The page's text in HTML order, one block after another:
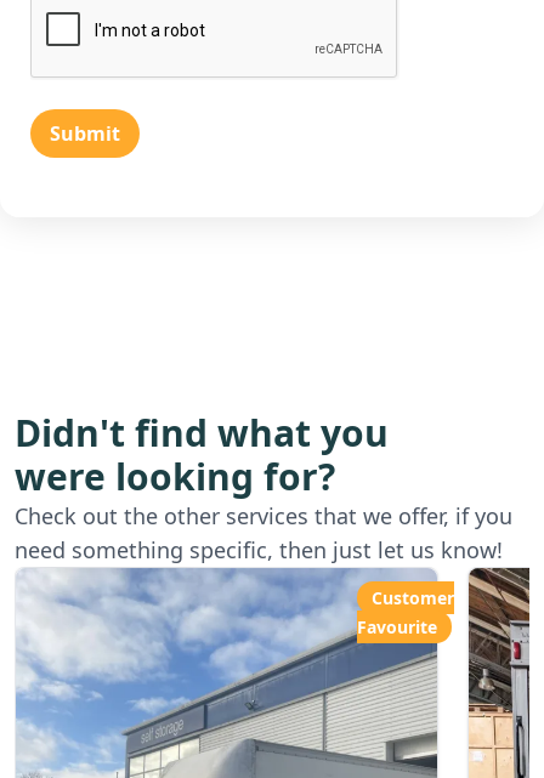
Submit
Didn't find what you
were looking for?
Check out the other services that we offer, if you
need something specific, then just let us know!
Starting from
£80.00ph
Customer
Favourite